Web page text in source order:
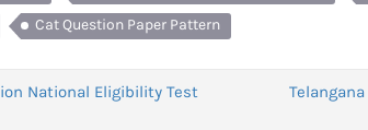
Cat Question Paper Pattern
National Eligibility Test